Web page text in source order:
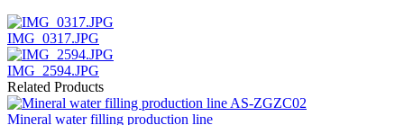
IMG_0317.JPG
IMG_2594.JPG
Related Products
Mineral water filling production line